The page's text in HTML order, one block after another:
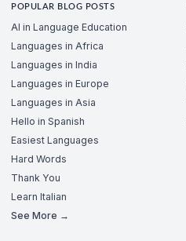
POPULAR BLOG POSTS
AI in Language Education
Languages in Africa
Languages in India
Languages in Europe
Languages in Asia
Hello in Spanish
Easiest Languages
Hard Words
Thank You
Learn Italian
See More →